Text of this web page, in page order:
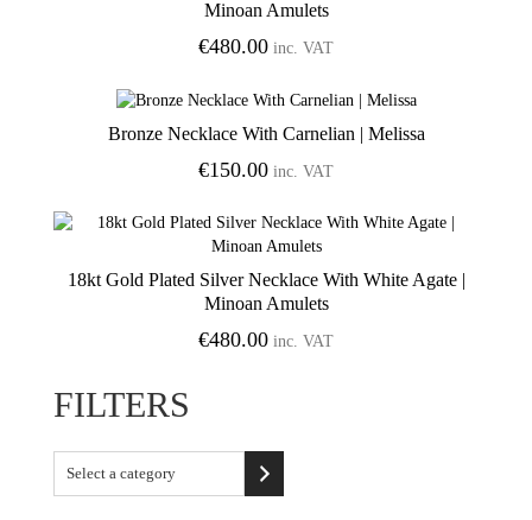
Minoan Amulets
€480.00 inc. VAT
Add to Wishlist
Bronze Necklace With Carnelian | Melissa
€150.00 inc. VAT
Add to Wishlist
18kt Gold Plated Silver Necklace With White Agate |
Minoan Amulets
€480.00 inc. VAT
FILTERS